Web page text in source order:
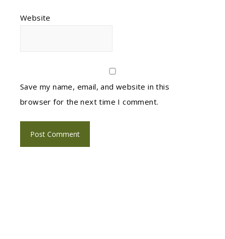
Website
Save my name, email, and website in this
browser for the next time I comment.